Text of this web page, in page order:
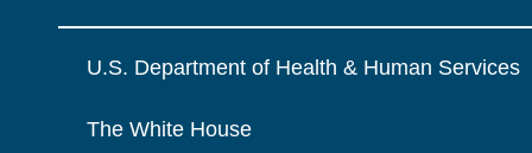
U.S. Department of Health & Human Services
The White House